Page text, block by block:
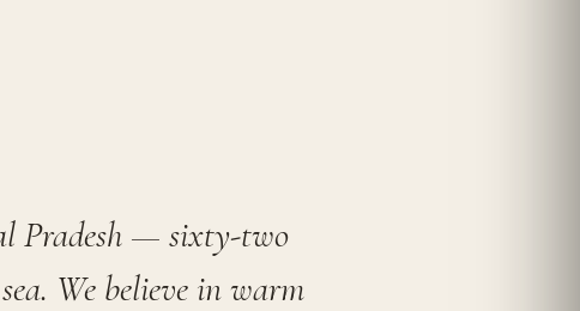
Pradesh — sixty-two
We believe in warm